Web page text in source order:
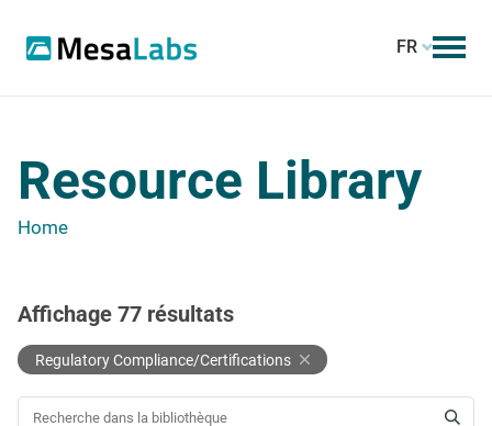
FR
Resource Library
Home
Affichage 77 résultats
Regulatory Compliance/Certifications